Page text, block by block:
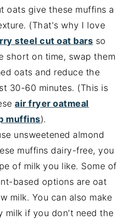
oats give these muffins a
(That's why I love
steel cut oat bars so
short on time, swap them
oats and reduce the
30-60 minutes. (This is
air fryer oatmeal
muffins).
unsweetened almond
muffins dairy-free, you
of milk you like. Some of
based options are oat
milk. You can also make
milk if you don't need the